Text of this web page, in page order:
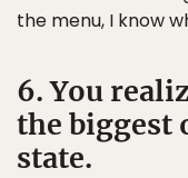
the menu, I know
6. You
the biggest
state.